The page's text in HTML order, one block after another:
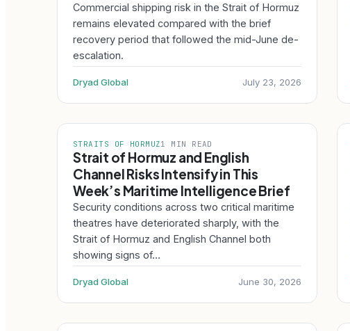
Commercial shipping risk in the Strait of Hormuz
remains elevated compared with the brief
recovery period that followed the mid-June de-
escalation.
Dryad Global July 23, 2026
STRAITS OF HORMUZ1 MIN READ
Strait of Hormuz and English
Channel Risks Intensify in This
Week’s Maritime Intelligence Brief
Security conditions across two critical maritime
theatres have deteriorated sharply, with the
Strait of Hormuz and English Channel both
showing signs of…
Dryad Global June 30, 2026